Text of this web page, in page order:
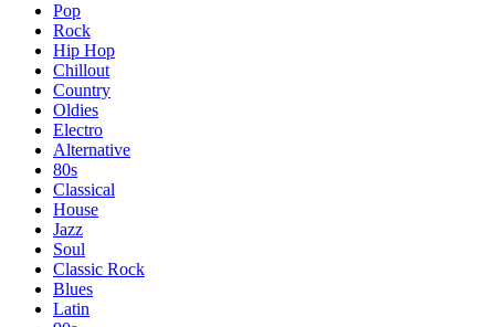
Pop
Rock
Hip Hop
Chillout
Country
Oldies
Electro
Alternative
80s
Classical
House
Jazz
Soul
Classic Rock
Blues
Latin